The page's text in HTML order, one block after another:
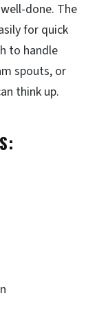
done. The
for quick
to handle
spouts, or
think up.